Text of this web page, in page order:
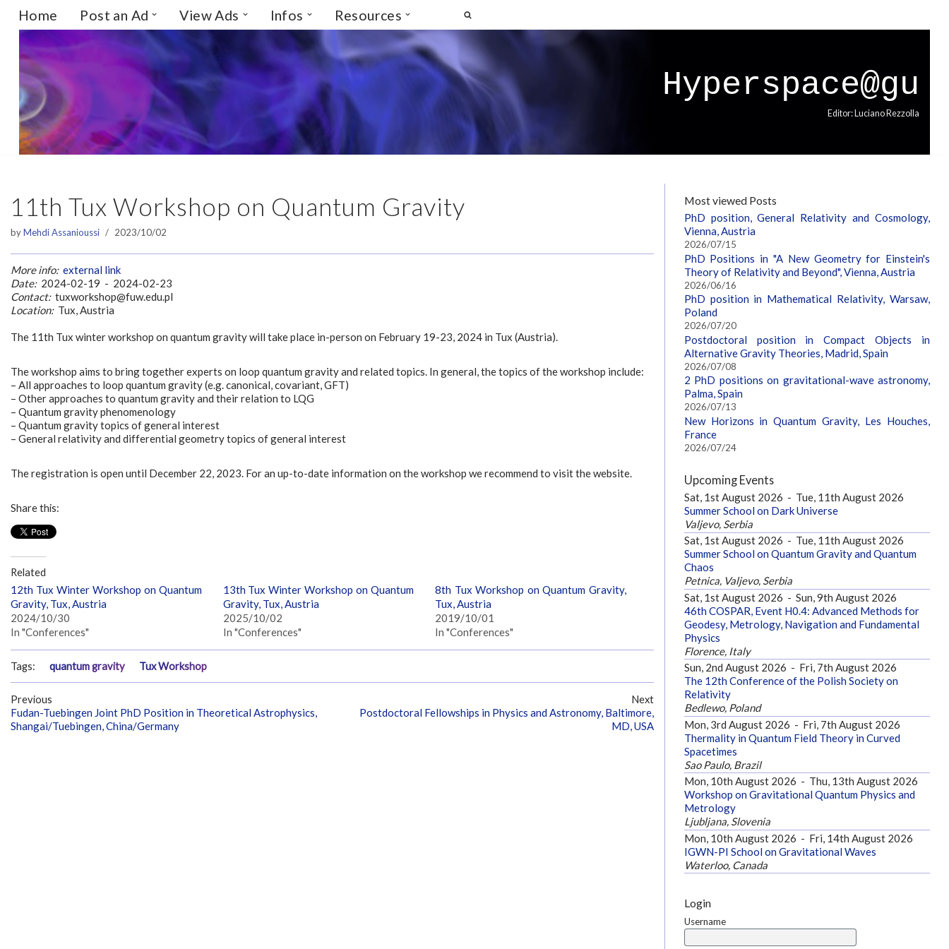
Skip
to
content
Home Post an Ad View Ads Infos Resources
Hyperspace@gu
Editor: Luciano Rezzolla
11th Tux Workshop on Quantum Gravity
byMehdi Assanioussi 2023/10/02
More info: external link
Date:2024-02-19 - 2024-02-23
Contact:tuxworkshop@fuw.edu.pl
Location:Tux, Austria
The 11th Tux winter workshop on quantum gravity will take place in-person on February 19-23, 2024 in Tux (Austria).
The workshop aims to bring together experts on loop quantum gravity and related topics. In general, the topics of the workshop include:
– All approaches to loop quantum gravity (e.g. canonical, covariant, GFT)
– Other approaches to quantum gravity and their relation to LQG
– Quantum gravity phenomenology
– Quantum gravity topics of general interest
– General relativity and differential geometry topics of general interest
The registration is open until December 22, 2023. For an up-to-date information on the workshop we recommend to visit the website.
Share this:
Related
12th Tux Winter Workshop on Quantum
Gravity, Tux, Austria
2024/10/30
In "Conferences"
13th Tux Winter Workshop on Quantum
Gravity, Tux, Austria
2025/10/02
In "Conferences"
8th Tux Workshop on Quantum Gravity,
Tux, Austria
2019/10/01
In "Conferences"
Tags: quantum gravity Tux Workshop
Previous
Fudan-Tuebingen Joint PhD Position in Theoretical Astrophysics,
Shangai/Tuebingen, China/Germany
Next
Postdoctoral Fellowships in Physics and Astronomy, Baltimore,
MD, USA
Most viewed Posts
PhD position, General Relativity and Cosmology,
Vienna, Austria
2026/07/15
PhD Positions in "A New Geometry for Einstein's
Theory of Relativity and Beyond", Vienna, Austria
2026/06/16
PhD position in Mathematical Relativity, Warsaw,
Poland
2026/07/20
Postdoctoral position in Compact Objects in
Alternative Gravity Theories, Madrid, Spain
2026/07/08
2 PhD positions on gravitational-wave astronomy,
Palma, Spain
2026/07/13
New Horizons in Quantum Gravity, Les Houches,
France
2026/07/24
Upcoming Events
Sat, 1st August 2026 - Tue, 11th August 2026
Summer School on Dark Universe
Valjevo, Serbia
Sat, 1st August 2026 - Tue, 11th August 2026
Summer School on Quantum Gravity and Quantum
Chaos
Petnica, Valjevo, Serbia
Sat, 1st August 2026 - Sun, 9th August 2026
46th COSPAR, Event H0.4: Advanced Methods for
Geodesy, Metrology, Navigation and Fundamental
Physics
Florence, Italy
Sun, 2nd August 2026 - Fri, 7th August 2026
The 12th Conference of the Polish Society on
Relativity
Bedlewo, Poland
Mon, 3rd August 2026 - Fri, 7th August 2026
Thermality in Quantum Field Theory in Curved
Spacetimes
Sao Paulo, Brazil
Mon, 10th August 2026 - Thu, 13th August 2026
Workshop on Gravitational Quantum Physics and
Metrology
Ljubljana, Slovenia
Mon, 10th August 2026 - Fri, 14th August 2026
IGWN-PI School on Gravitational Waves
Waterloo, Canada
Login
Username